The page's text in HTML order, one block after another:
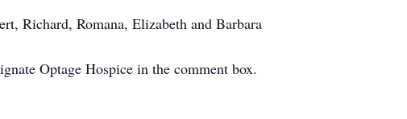
Richard, Romana, Elizabeth and Barbara
Optage Hospice in the comment box.